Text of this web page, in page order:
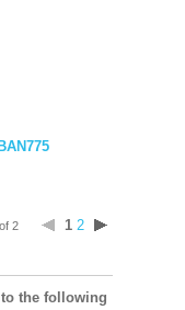
2 1 2
the following